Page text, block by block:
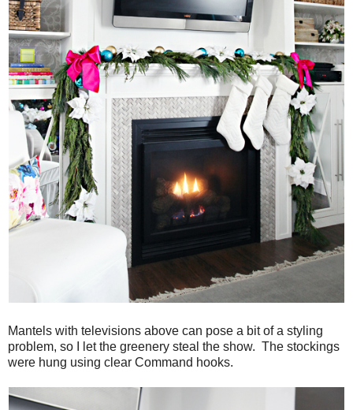
Mantels with televisions above can pose a bit of a styling
problem, so I let the greenery steal the show. The stockings
were hung using clear Command hooks.